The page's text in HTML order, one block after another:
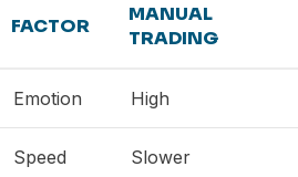
FACTOR
MANUAL
TRADING
Emotion High
Speed Slower